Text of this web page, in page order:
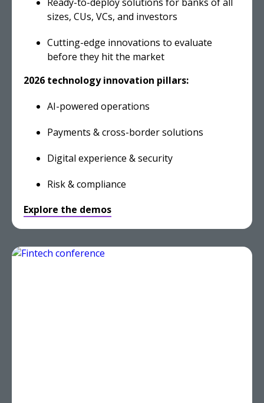
sizes, CUs, VCs, and investors
Cutting-edge innovations to evaluate
before they hit the market
2026 technology innovation pillars:
AI-powered operations
Payments & cross-border solutions
Digital experience & security
Risk & compliance
Explore the demos